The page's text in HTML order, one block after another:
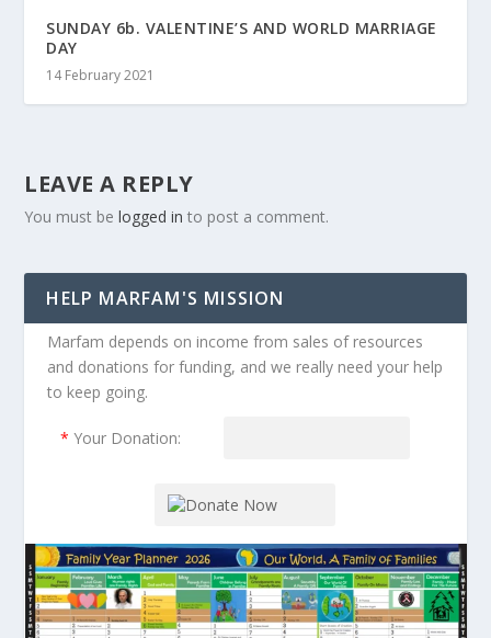
SUNDAY 6b. VALENTINE’S AND WORLD MARRIAGE
DAY
14 February 2021
LEAVE A REPLY
You must belogged in to post a comment.
HELP MARFAM'S MISSION
Marfam depends on income from sales of resources
and donations for funding, and we really need your help
to keep going.
* Your Donation: